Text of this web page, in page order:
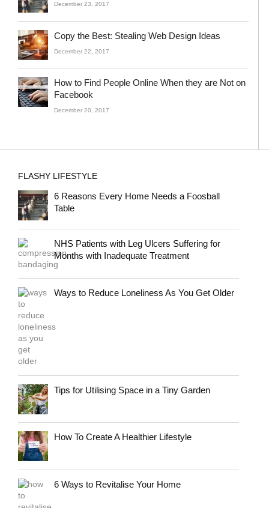
December 23, 2017
Copy the Best: Stealing Web Design Ideas
December 22, 2017
How to Find People Online When they are Not on
Facebook
December 20, 2017
FLASHY LIFESTYLE
6 Reasons Every Home Needs a Foosball
Table
NHS Patients with Leg Ulcers Suffering for
Months with Inadequate Treatment
Ways to Reduce Loneliness As You Get Older
Tips for Utilising Space in a Tiny Garden
How To Create A Healthier Lifestyle
6 Ways to Revitalise Your Home